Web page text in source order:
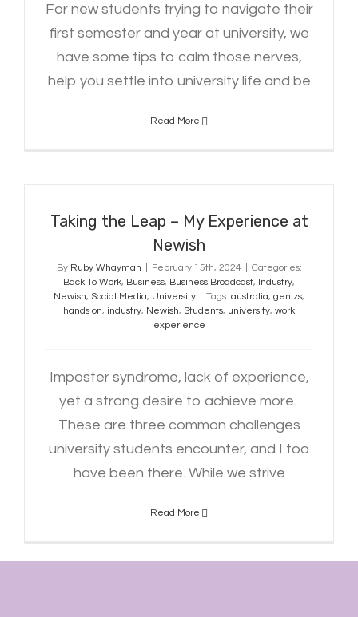
For new students trying to navigate their
first semester and year at university, we
have some tips to calm those nerves,
help you settle into university life and be
Read More
Taking the Leap – My Experience at
Newish
By Ruby Whayman February 15th, 2024
Categories:
Back To Work, Business, Business Broadcast, Industry,
Newish, Social Media, University Tags: australia, gen zs,
hands on, industry, Newish, Students, university, work
experience
Imposter syndrome, lack of experience,
yet a strong desire to achieve more.
These are three common challenges
university students encounter, and I too
have been there. While we strive
Read More